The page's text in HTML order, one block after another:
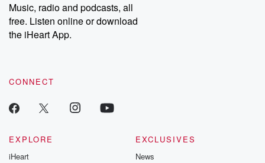
Music, radio and podcasts, all
free. Listen online or download
the iHeart App.
CONNECT
EXPLORE
iHeart
EXCLUSIVES
News